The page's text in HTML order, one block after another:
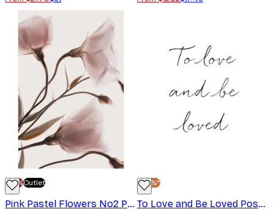
-70%Outlet
Pink Pastel Flowers No2 Poster
-30%*
To Love and Be Loved Poster